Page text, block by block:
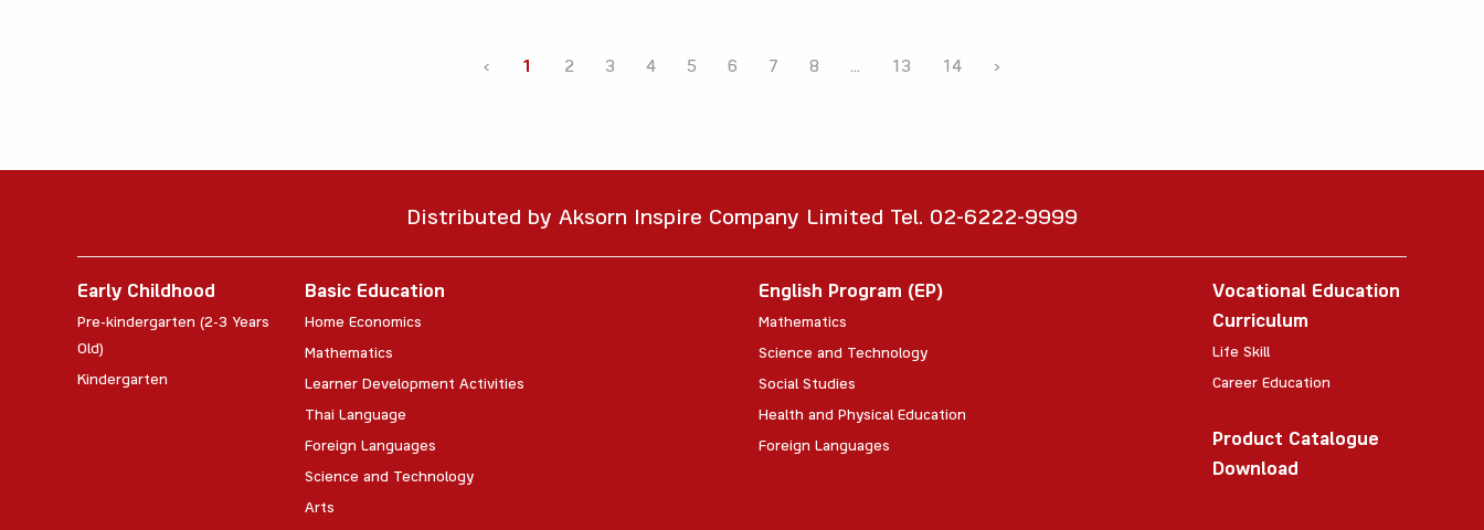
‹ 1 2 3 4 5 6 7 8 ... 13 14 ›
Distributed by Aksorn Inspire Company Limited Tel. 02-6222-9999
Early Childhood
Pre-kindergarten (2-3 Years
Old)
Kindergarten
Basic Education
Home Economics
Mathematics
Learner Development Activities
Thai Language
Foreign Languages
Science and Technology
Arts
English Program (EP)
Mathematics
Science and Technology
Social Studies
Health and Physical Education
Foreign Languages
Vocational Education
Curriculum
Life Skill
Career Education
Product Catalogue
Download